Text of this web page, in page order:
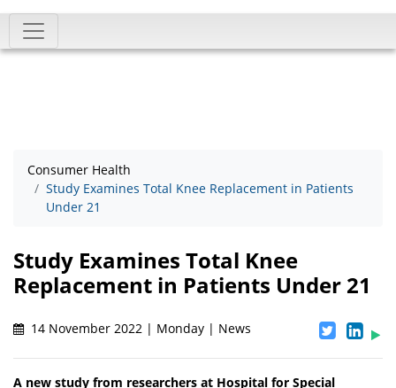
Consumer Health
Study Examines Total Knee Replacement in Patients
Under 21
Study Examines Total Knee
Replacement in Patients Under 21
14 November 2022 | Monday | News
A new study from researchers at Hospital for Special